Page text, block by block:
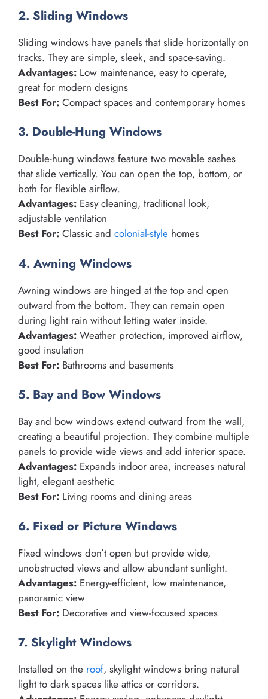
2. Sliding Windows
Sliding windows have panels that slide horizontally on
tracks. They are simple, sleek, and space-saving.
Advantages: Low maintenance, easy to operate,
great for modern designs
Best For: Compact spaces and contemporary homes
3. Double-Hung Windows
Double-hung windows feature two movable sashes
that slide vertically. You can open the top, bottom, or
both for flexible airflow.
Advantages: Easy cleaning, traditional look,
adjustable ventilation
Best For: Classic and colonial-style homes
4. Awning Windows
Awning windows are hinged at the top and open
outward from the bottom. They can remain open
during light rain without letting water inside.
Advantages: Weather protection, improved airflow,
good insulation
Best For: Bathrooms and basements
5. Bay and Bow Windows
Bay and bow windows extend outward from the wall,
creating a beautiful projection. They combine multiple
panels to provide wide views and add interior space.
Advantages: Expands indoor area, increases natural
light, elegant aesthetic
Best For: Living rooms and dining areas
6. Fixed or Picture Windows
Fixed windows don’t open but provide wide,
unobstructed views and allow abundant sunlight.
Advantages: Energy-efficient, low maintenance,
panoramic view
Best For: Decorative and view-focused spaces
7. Skylight Windows
Installed on the roof, skylight windows bring natural
light to dark spaces like attics or corridors.